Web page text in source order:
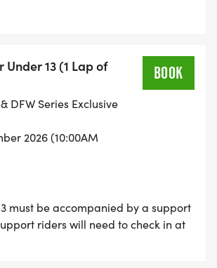
Under 13 (1 Lap of
DFW Series Exclusive
2026 (10:00AM
BOOK
must be accompanied by a support
riders will need to check in at
to verify status as a support